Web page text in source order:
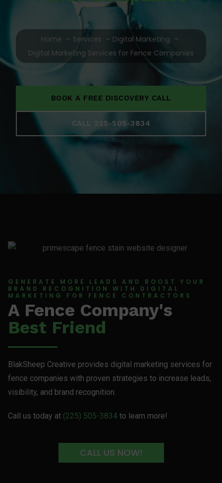
Home Services
Digital Marketing
Digital Marketing Services for Fence Companies
BOOK A FREE DISCOVERY CALL
CALL 225-505-3834
GENERATE MORE LEADS AND BOOST YOUR
BRAND RECOGNITION WITH DIGITAL
MARKETING FOR FENCE CONTRACTORS
A Fence Company's
Best Friend
BlakSheep Creative provides digital marketing services for
fence companies with proven strategies to increase leads,
visibility, and brand recognition.
Call us today at (225) 505-3834 to learn more!
CALL US NOW!